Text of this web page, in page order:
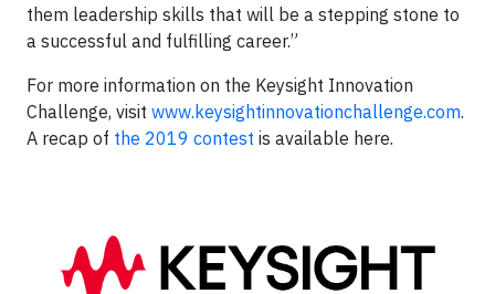
them leadership skills that will be a stepping stone to
a successful and fulfilling career.”
For more information on the Keysight Innovation
Challenge, visit www.keysightinnovationchallenge.com.
A recap of the 2019 contest is available here.